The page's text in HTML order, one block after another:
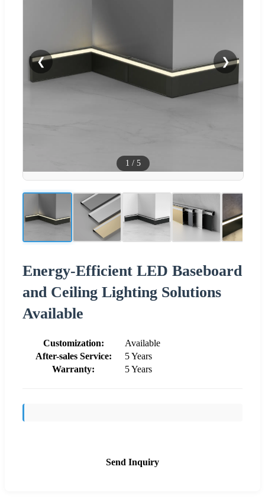
❮ ❯
1 / 5
Energy-Efficient LED Baseboard
and Ceiling Lighting Solutions
Available
Customization:
Available
After-sales Service:
5 Years
Warranty:
5 Years
Send Inquiry